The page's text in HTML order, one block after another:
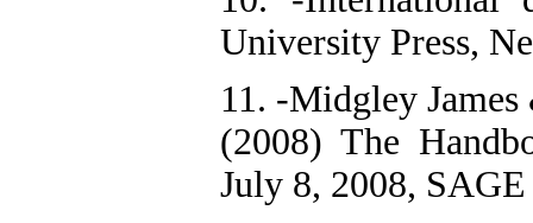
University Press,
11. -Midgley
(2008) The
July 8, 2008,